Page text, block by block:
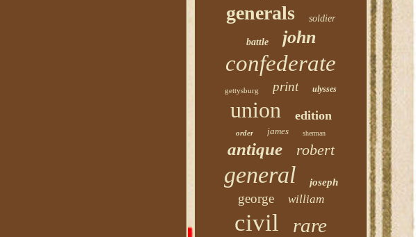
generals soldier
battle john
confederate
gettysburg print ulysses
union edition
order james sherman
antique robert
general joseph
george william
civil rare